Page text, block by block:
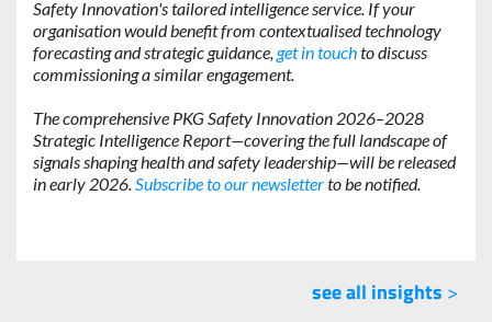
Safety Innovation's tailored intelligence service. If your
organisation would benefit from contextualised technology
forecasting and strategic guidance, get in touchto discuss
commissioning a similar engagement.
The comprehensive PKG Safety Innovation 2026–2028
Strategic Intelligence Report—covering the full landscape of
signals shaping health and safety leadership—will be released
in early 2026. Subscribe to our newsletterto be notified.
see all insights >